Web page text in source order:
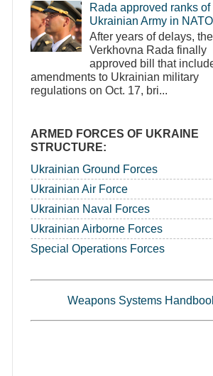
Rada approved ranks of
Ukrainian Army in
After years of delays, the
Verkhovna Rada finally
approved bill that
amendments to Ukrainian military
regulations on Oct. 17, bri...
ARMED FORCES OF UKRAINE
STRUCTURE:
Ukrainian Ground Forces
Ukrainian Air Force
Ukrainian Naval Forces
Ukrainian Airborne Forces
Special Operations Forces
Weapons Systems